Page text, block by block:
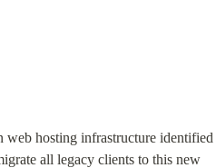
hosting infrastructure identified
all legacy clients to this new